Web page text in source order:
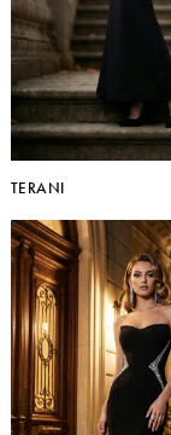
TERANI